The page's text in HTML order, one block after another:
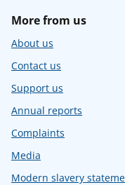
More from us
About us
Contact us
Support us
Annual reports
Complaints
Media
Modern slavery